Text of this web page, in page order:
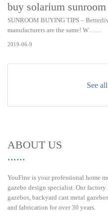
buy solarium
SUNROOM BUYING TIPS –
manufacturers are the same! W……
2019-06-9
See
ABOUT US
YouFine is your professional home
gazebo design specialist. Our
gazebos, backyard cast metal
and fabrication for over 30 years.